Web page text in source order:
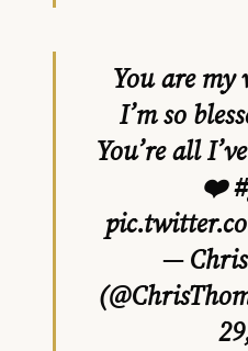
You are
I’m so
You’re all
❤️
—